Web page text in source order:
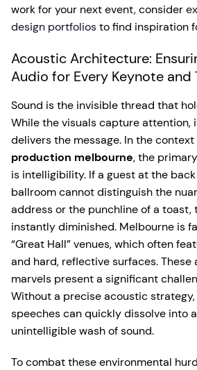
work for your next event, consider
design portfoliosto find inspiration
Acoustic Architecture:
Audio for Every Keynote and
Sound is the invisible thread that
While the visuals capture attention,
delivers the message. In the context
production melbourne, the
is intelligibility. If a guest at the
ballroom cannot distinguish the
address or the punchline of a toast,
instantly diminished. Melbourne is
“Great Hall” venues, which often
and hard, reflective surfaces.
marvels present a significant
Without a precise acoustic
speeches can quickly dissolve into
unintelligible wash of sound.
To combat these environmental